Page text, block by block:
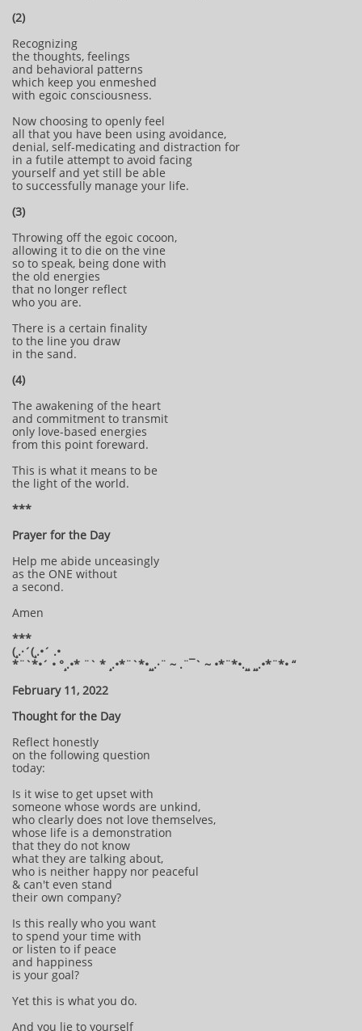
(2)
Recognizing
the thoughts, feelings
and behavioral patterns
which keep you enmeshed
with egoic consciousness.
Now choosing to openly feel
all that you have been using avoidance,
denial, self-medicating and distraction for
in a futile attempt to avoid facing
yourself and yet still be able
to successfully manage your life.
(3)
Throwing off the egoic cocoon,
allowing it to die on the vine
so to speak, being done with
the old energies
that no longer reflect
who you are.
There is a certain finality
to the line you draw
in the sand.
(4)
The awakening of the heart
and commitment to transmit
only love-based energies
from this point foreward.
This is what it means to be
the light of the world.
***
Prayer for the Day
Help me abide unceasingly
as the ONE without
a second.
Amen
***
(¸.·´(¸.•´ .•
*¨`*•´ • °¸.•* ¨` * ¸.•*¨`*•¸¸.·¨ ~ .¨¯` ~ •*¨*•.¸¸ ¸¸.•*¨*• “
February 11, 2022
Thought for the Day
Reflect honestly
on the following question
today:
Is it wise to get upset with
someone whose words are unkind,
who clearly does not love themselves,
whose life is a demonstration
that they do not know
what they are talking about,
who is neither happy nor peaceful
& can't even stand
their own company?
Is this really who you want
to spend your time with
or listen to if peace
and happiness
is your goal?
Yet this is what you do.
And you lie to yourself